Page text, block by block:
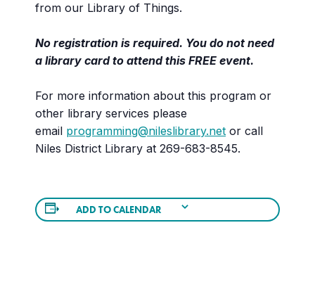
from our Library of Things.
No registration is required. You do not need
a library card to attend this FREE event.
For more information about this program or
other library services please
email programming@nileslibrary.net or call
Niles District Library at 269-683-8545.
ADD TO CALENDAR